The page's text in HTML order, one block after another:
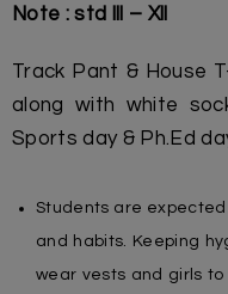
Note : std lll – Xll
Track Pant & House
along with white
Sports day & Ph.Ed
Students are
and habits. Keeping
wear vests and girls to